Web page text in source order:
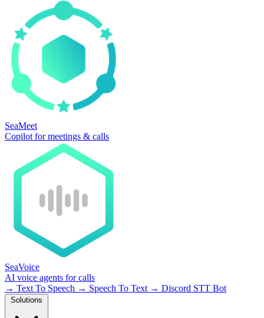
SeaMeet
Copilot for meetings & calls
SeaVoice
AI voice agents for calls
→ Text To Speech → Speech To Text → Discord STT Bot